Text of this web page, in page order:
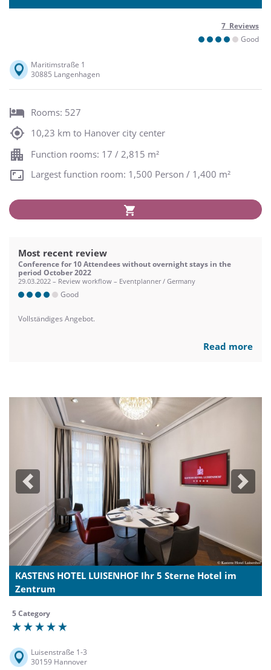
7 Reviews
Good
Maritimstraße 1
30885 Langenhagen
Rooms: 527
10,23 km to Hanover city center
Function rooms: 17 / 2,815 m²
Largest function room: 1,500 Person / 1,400 m²
Most recent review
Conference for 10 Attendees without overnight stays in the
period October 2022
29.03.2022 – Review workflow – Eventplanner / Germany
Good
Vollständiges Angebot.
Read more
Previous Next
KASTENS HOTEL LUISENHOF Ihr 5 Sterne Hotel im
Zentrum
5 Category
Luisenstraße 1-3
30159 Hannover